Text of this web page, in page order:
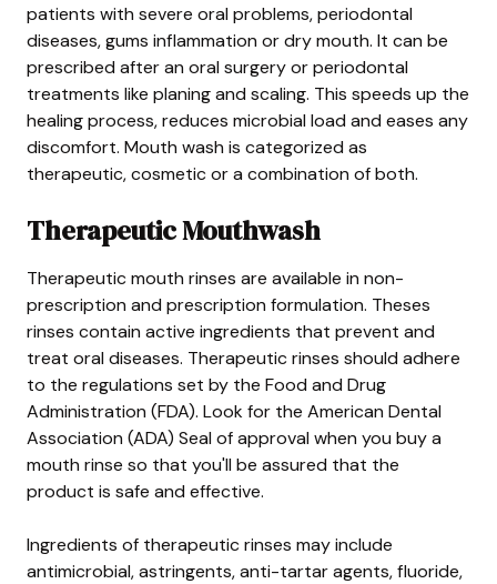
patients with severe oral problems, periodontal
diseases, gums inflammation or dry mouth. It can be
prescribed after an oral surgery or periodontal
treatments like planing and scaling. This speeds up the
healing process, reduces microbial load and eases any
discomfort. Mouth wash is categorized as
therapeutic, cosmetic or a combination of both.
Therapeutic Mouthwash
Therapeutic mouth rinses are available in non-
prescription and prescription formulation. Theses
rinses contain active ingredients that prevent and
treat oral diseases. Therapeutic rinses should adhere
to the regulations set by the Food and Drug
Administration (FDA). Look for the American Dental
Association (ADA) Seal of approval when you buy a
mouth rinse so that you'll be assured that the
product is safe and effective.
Ingredients of therapeutic rinses may include
antimicrobial, astringents, anti-tartar agents, fluoride,